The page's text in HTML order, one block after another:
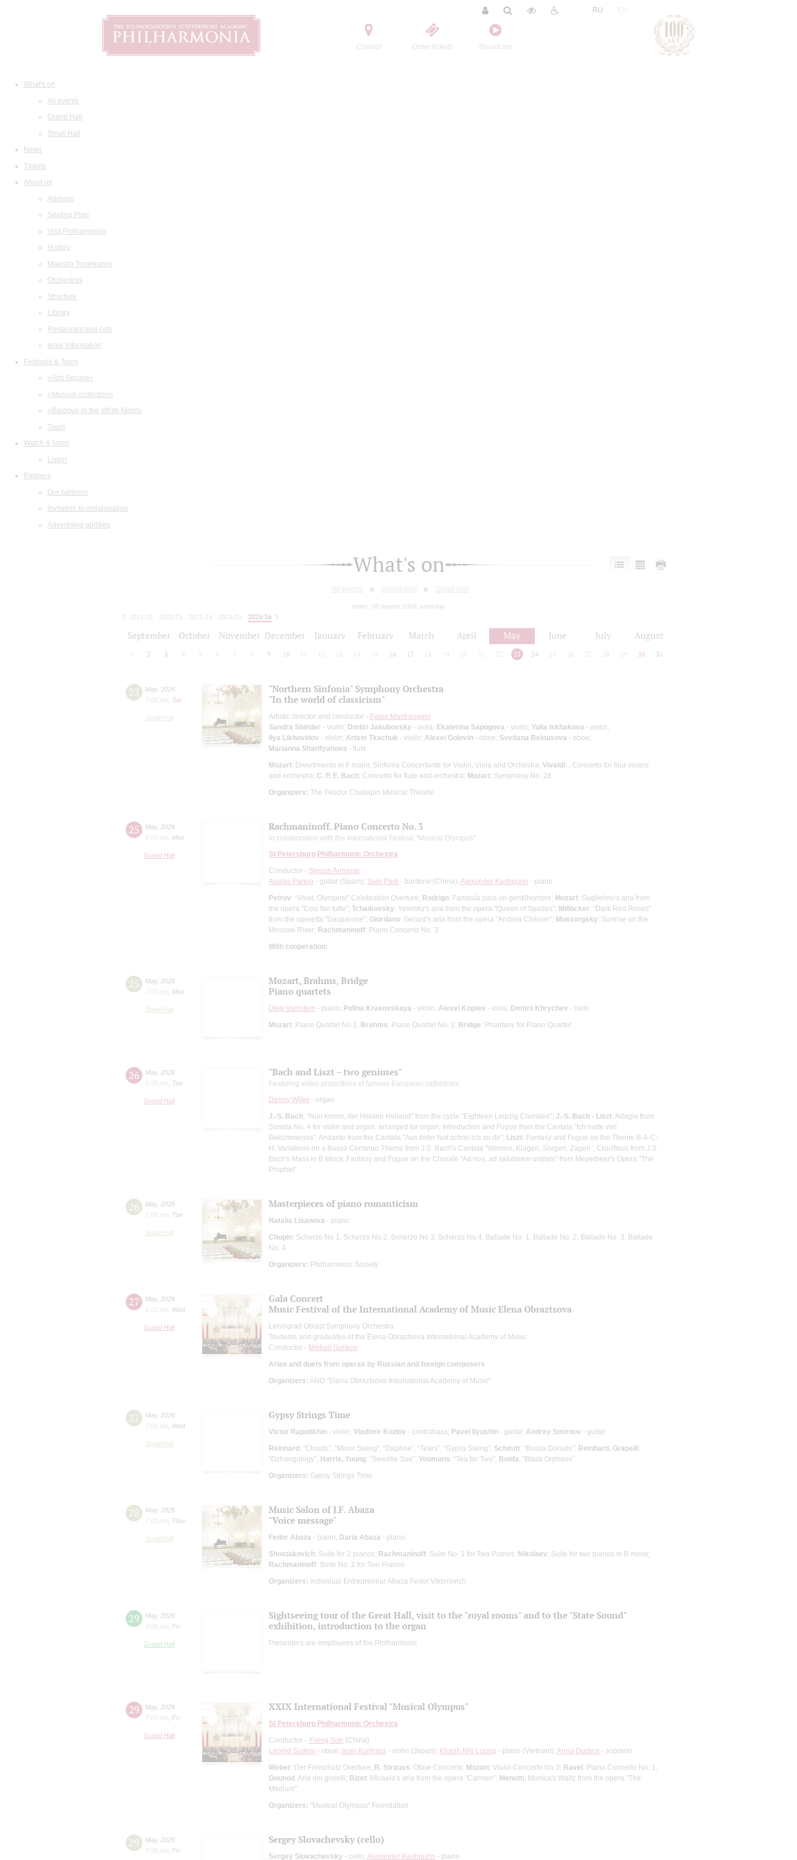
Contact Order tickets Broadcast
RU
What's on
All events
Grand Hall
Small Hall
News
Tickets
About us
Address
Seating Plan
Visit Philharmonia
History
Maestro Temirkanov
Orchestras
Structure
Library
Restaurant and cafe
legal information
Festivals & Tours
«Arts Square»
«Musical collection»
«Baroque in the White Night»
Tours
Watch & listen
Listen
Partners
Our partners
Invitation to collaboration
Advertising abilities
What's on
All events Grand Hall Small Hall
today: 08 august 2026, saturday
2021/22 2022/23 2023/24 2024/25
2025/26
September October November December January February March April May June July August
2 3 4 5 6 7 8 9 10 12 13 14 15 16 17 18 19 20 21 22 23 24 25 26 27 28 29 30 31
23 May, 2026
7:00 pm
Sat
Small Hall
"Northern Sinfonia" Symphony Orchestra
"In the world of classicism"
Artistic director and conductor - Fabio Mastrangelo
Sandra Shinder - violin; Dmitri Jakubovsky - viola; Ekaterina Sapogova - violin; Yulia Iskhakova - violin;
Ilya Likhovidov - violin; Artem Tkachuk - violin; Alexei Golovin - oboe; Svetlana Belousova - oboe;
Marianna Sharifyanova - flute
Mozart: Divertimento in F major, Sinfonia Concertante for Violin, Viola and Orchestra; Vivaldi: , Concerto for four violins
and orchestra; C. P. E. Bach: Concerto for flute and orchestra; Mozart: Symphony No. 28
Organizers: The Feodor Chaliapin Musical Theatre
25 May, 2026
8:00 pm
Mon
Grand Hall
Rachmaninoff. Piano Concerto No. 3
In collaboration with the International Festival "Musical Olympus"
St Petersburg Philharmonic Orchestra
Conductor - Stepan Armasar
Ausias Parejo - guitar (Spain); Sam Park - baritone (China); Alexander Kashpurin - piano
Petrov: “Vivat, Olympus!” Celebration Overture; Rodrigo: Fantasía para un gentilhombre; Mozart: Guglielmo's aria from
the opera "Cosi fan tutte"; Tchaikovsky: Yeletsky's aria from the opera "Queen of Spades"; Millöcker: "Dark Red Roses"
from the operetta "Gasparone"; Giordano: Gerard's aria from the opera "Andrea Chénier"; Mussorgsky: Sunrise on the
Moscow River; Rachmaninoff: Piano Concerto No. 3
With cooperation:
25 May, 2026
7:00 pm
Mon
Small Hall
Mozart, Brahms, Bridge
Piano quartets
Oleg Vainstein - piano; Polina Krasovskaya - violin; Alexei Koptev - viola; Dmitrii Khrychev - cello
Mozart: Piano Quartet No 1; Brahms: Piano Quartet No. 1; Bridge: Phantasy for Piano Quartet
26 May, 2026
8:00 pm
Tue
Grand Hall
"Bach and Liszt – two geniuses"
Featuring video projections of famous European cathedrals
Denny Wilke - organ
J.-S. Bach: "Nun komm, der Heiden Heiland" from the cycle "Eighteen Leipzig Chorales"; J.-S. Bach - Liszt: Adagio from
Sonata No. 4 for violin and organ, arranged for organ, Introduction and Fugue from the Cantata "Ich hatte viel
Bekümmernis", Andante from the Cantata "Aus tiefer Not schrei ich zu dir"; Liszt: Fantasy and Fugue on the Theme B-A-C-
H, Variations on a Basso Continuo Theme from J.S. Bach's Cantata "Weinen, Klagen, Sorgen, Zagen", Crucifixus from J.S.
Bach's Mass in B Minor, Fantasy and Fugue on the Chorale "Ad nos, ad salutarem undam" from Meyerbeer's Opera "The
Prophet"
26 May, 2026
7:00 pm
Tue
Small Hall
Masterpieces of piano romanticism
Natalia Lisanova - piano
Chopin: Scherzo No 1, Scherzo No 2, Scherzo No 3, Scherzo No 4, Ballade No. 1, Ballade No. 2, Ballade No. 3, Ballade
No. 4
Organizers: Philharmonic Society
27 May, 2026
8:00 pm
Wed
Grand Hall
Gala Concert
Music Festival of the International Academy of Music Elena Obraztsova
Leningrad Oblast Symphony Orchestra
Students and graduates of the Elena Obraztsova International Academy of Music
Conductor - Mikhail Golikov
Arias and duets from operas by Russian and foreign composers
Organizers: ANO "Elena Obraztsova International Academy of Music"
27 May, 2026
7:00 pm
Wed
Small Hall
Gypsy Strings Time
Victor Rapotikhin - violin; Vladimir Kozlov - contrabass; Pavel Ilyushin - guitar; Andrey Smirnov - guitar
Reinhard: “Clouds”, “Minor Swing”, “Daphne”, “Tears”, “Gypsy Swing”; Schmitt: “Bossa Dorado”; Reinhard, Grapelli:
“Dzhangology”; Harris, Young: “Sweetie Sue”; Youmans: “Tea for Two”; Bonfa: “Black Orpheus”
Organizers: Gypsy Strings Time
28 May, 2026
7:00 pm
Thur
Small Hall
Music Salon of J.F. Abaza
"Voice message"
Fedor Abaza - piano; Daria Abaza - piano
Shostakovich: Suite for 2 pianos; Rachmaninoff: Suite No. 1 for Two Pianos; Nikolaev: Suite for two pianos in B minor;
Rachmaninoff: Suite No. 2 for Two Pianos
Organizers: Individual Entrepreneur Abaza Fedor Viktorovich
29 May, 2026
3:00 pm
Fri
Grand Hall
Sightseeing tour of the Great Hall, visit to the "royal rooms" and to the "State Sound"
exhibition, introduction to the organ
Presenters are employees of the Philharmonic
29 May, 2026
7:00 pm
Fri
Grand Hall
XXIX International Festival "Musical Olympus"
St Petersburg Philharmonic Orchestra
Conductor - Yixing Sun (China)
Leonid Surkov - oboe; Issei Kurihara - violin (Japan); Khanh Nhi Luong - piano (Vietnam); Anna Dudina - soprano
Weber: Der Freischütz Overture; R. Strauss: Oboe Concerto; Mozart: Violin Concerto No 3; Ravel: Piano Concerto No. 1;
Gounod: Aria dei gioielli; Bizet: Micaela's aria from the opera "Carmen"; Menotti: Monica's Waltz from the opera "The
Medium"
Organizers: "Musical Olympus" Foundation
29 May, 2026
7:00 pm
Fri
Sergey Slovachevsky (cello)
Sergey Slovachevsky - cello; Alexander Kashpurin - piano